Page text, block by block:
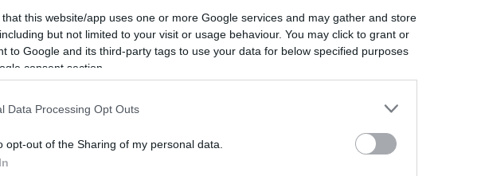
that this website/app uses one or more Google services and may gather and store
but not limited to your visit or usage behaviour. You may click to grant or
to Google and its third-party tags to use your data for below specified purposes
consent section.
Data Processing Opt Outs
opt-out of the Sharing of my personal data.
ellátva.
KONZULÁTUS DOLGOZÓJÁT A SÃO PAULÓ-I METRÓBÓL,